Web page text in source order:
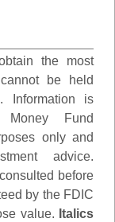
the most
be held
Information is
Money Fund
only and
advice.
before
by the FDIC
value. Italics